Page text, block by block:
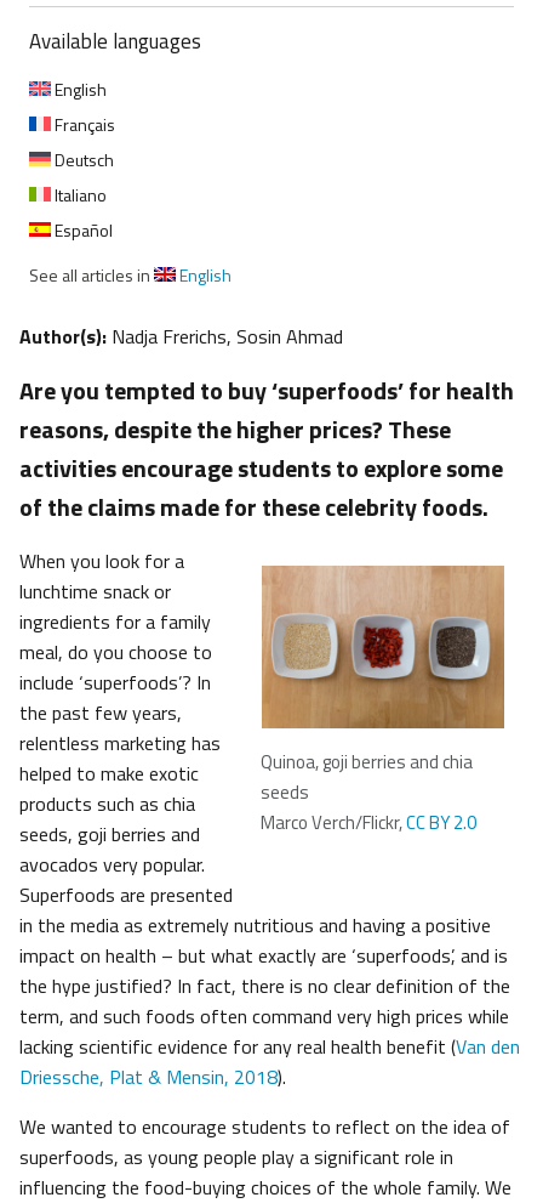
Available languages
English
Français
Deutsch
Italiano
Español
See all articles in
English
Author(s): Nadja Frerichs, Sosin Ahmad
Are you tempted to buy ‘superfoods’ for health
reasons, despite the higher prices? These
activities encourage students to explore some
of the claims made for these celebrity foods.
Quinoa, goji berries and chia
seeds
Marco Verch/Flickr,CC BY 2.0
When you look for a
lunchtime snack or
ingredients for a family
meal, do you choose to
include ‘superfoods’? In
the past few years,
relentless marketing has
helped to make exotic
products such as chia
seeds, goji berries and
avocados very popular.
Superfoods are presented
in the media as extremely nutritious and having a positive
impact on health – but what exactly are ‘superfoods’, and is
the hype justified? In fact, there is no clear definition of the
term, and such foods often command very high prices while
lacking scientific evidence for any real health benefit (Van den
Driessche, Plat & Mensin, 2018).
We wanted to encourage students to reflect on the idea of
superfoods, as young people play a significant role in
influencing the food-buying choices of the whole family. We